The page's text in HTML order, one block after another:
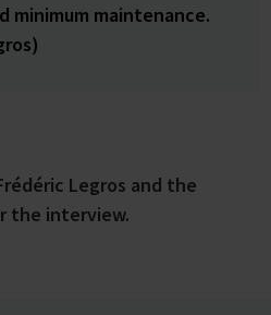
minimum maintenance.
Legros and the
the interview.